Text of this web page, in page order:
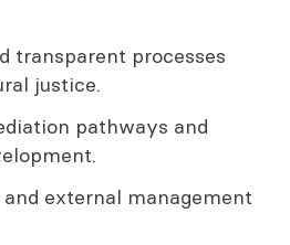
transparent processes
justice.
pathways and
external management